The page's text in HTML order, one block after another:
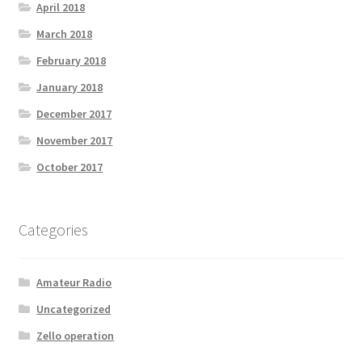
April 2018
March 2018
February 2018
January 2018
December 2017
November 2017
October 2017
Categories
Amateur Radio
Uncategorized
Zello operation